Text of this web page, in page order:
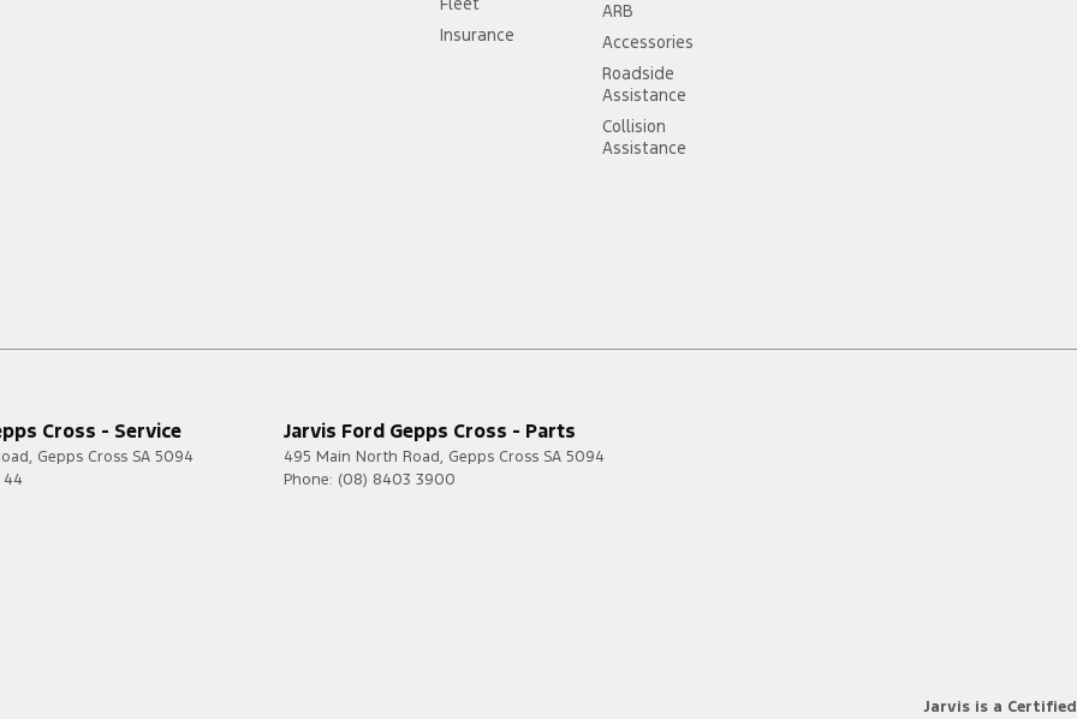
Insurance
ARB
Accessories
Roadside
Assistance
Collision
Assistance
Cross - Service
, Gepps Cross SA 5094
44
Jarvis Ford Gepps Cross - Parts
495 Main North Road, Gepps Cross SA 5094
Phone: (08) 8403 3900
Jarvis is a Certified